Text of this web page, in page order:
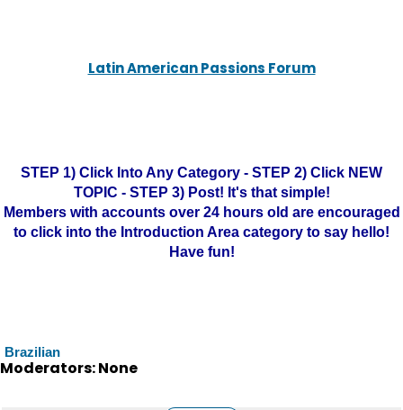
Latin American Passions Forum
STEP 1) Click Into Any Category - STEP 2) Click NEW
TOPIC - STEP 3) Post! It's that simple!
Members with accounts over 24 hours old are encouraged
to click into the Introduction Area category to say hello!
Have fun!
Brazilian
Moderators: None